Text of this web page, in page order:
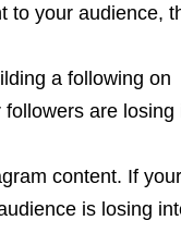
to your audience,
a following on
followers are losing
content. If
is losing